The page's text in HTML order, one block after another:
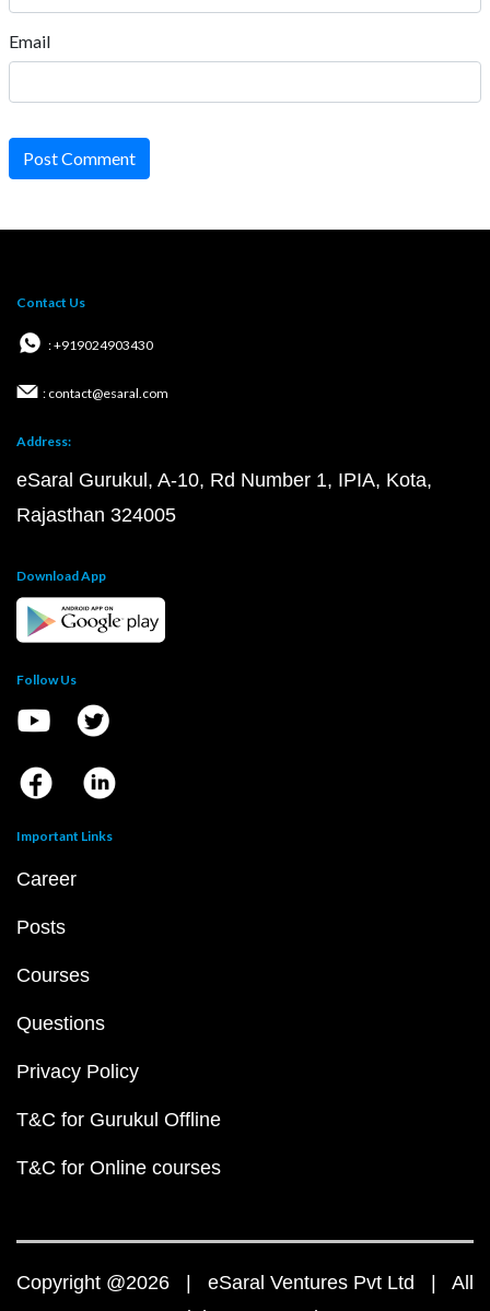
Email
Post Comment
Contact Us
: +919024903430
: contact@esaral.com
Address:
eSaral Gurukul, A-10, Rd Number 1, IPIA, Kota,
Rajasthan 324005
Download App
Follow Us
Important Links
Career
Posts
Courses
Questions
Privacy Policy
T&C for Gurukul Offline
T&C for Online courses
Copyright @2026 | eSaral Ventures Pvt Ltd | All